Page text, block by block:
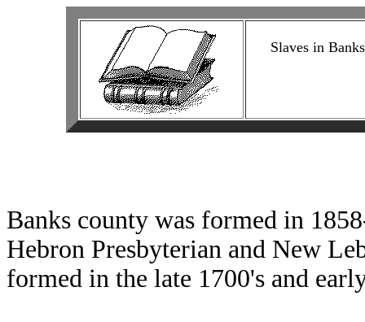
Slaves in
Banks county was formed in
Hebron Presbyterian and New
formed in the late 1700's and